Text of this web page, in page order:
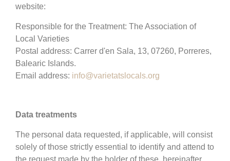
website:
Responsible for the Treatment: The Association of
Local Varieties
Postal address: Carrer d'en Sala, 13, 07260, Porreres,
Balearic Islands.
Email address: info@varietatslocals.org
Data treatments
The personal data requested, if applicable, will consist
solely of those strictly essential to identify and attend to
the request made by the holder of these, hereinafter